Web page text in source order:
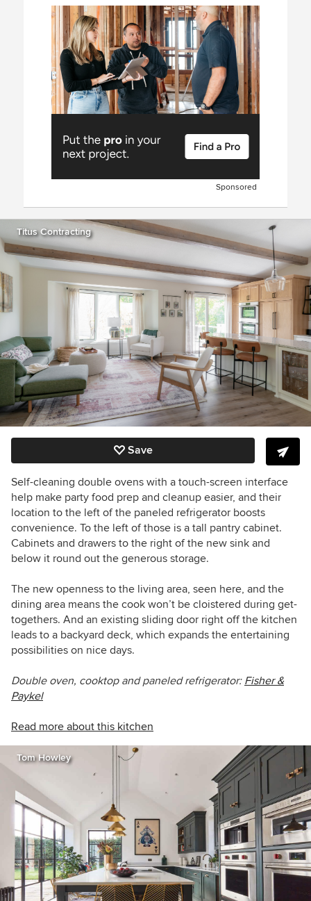
Sponsored
Titus Contracting
Save
Self-cleaning double ovens with a touch-screen interface
help make party food prep and cleanup easier, and their
location to the left of the paneled refrigerator boosts
convenience. To the left of those is a tall pantry cabinet.
Cabinets and drawers to the right of the new sink and
below it round out the generous storage.
The new openness to the living area, seen here, and the
dining area means the cook won’t be cloistered during get-
togethers. And an existing sliding door right off the kitchen
leads to a backyard deck, which expands the entertaining
possibilities on nice days.
Double oven, cooktop and paneled refrigerator: Fisher &
Paykel
Read more about this kitchen
Tom Howley